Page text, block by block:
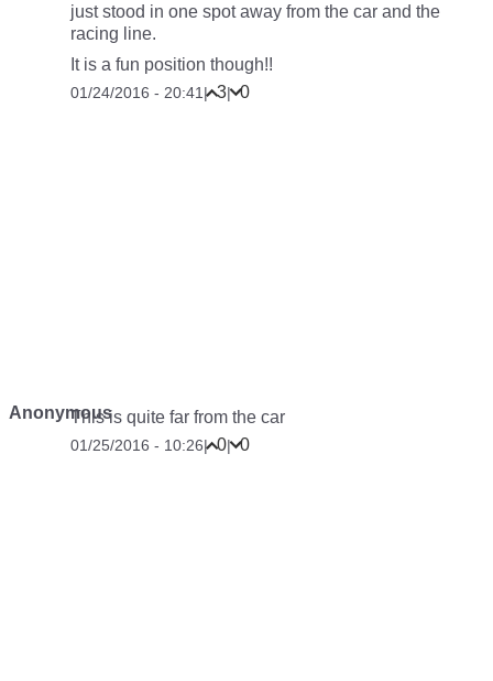
just stood in one spot away from the car and the
racing line.
It is a fun position though!!
01/24/2016 - 20:41| 3| 0
AnonymousThis is quite far from the car
01/25/2016 - 10:26| 0| 0